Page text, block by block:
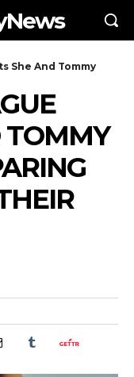
She And Tommy
TOMMY